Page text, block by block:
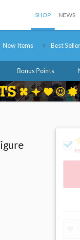
SHOP NEWS
New Items Best
Bonus Points